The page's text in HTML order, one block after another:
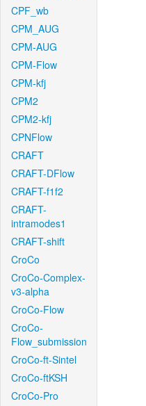
CPF_wb
CPM_AUG
CPM-AUG
CPM-Flow
CPM-kfj
CPM2
CPM2-kfj
CPNFlow
CRAFT
CRAFT-DFlow
CRAFT-f1f2
CRAFT-
intramodes1
CRAFT-shift
CroCo
CroCo-Complex-
v3-alpha
CroCo-Flow
CroCo-
Flow_submission
CroCo-ft-Sintel
CroCo-ftKSH
CroCo-Pro